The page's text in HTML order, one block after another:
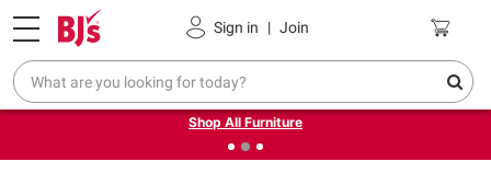
Sign in | Join
Pickup, Delivery or Shipping Coupons
❮Up to 30% off indoor furniture + FREE same-day delivery
on select.
Shop All Furniture